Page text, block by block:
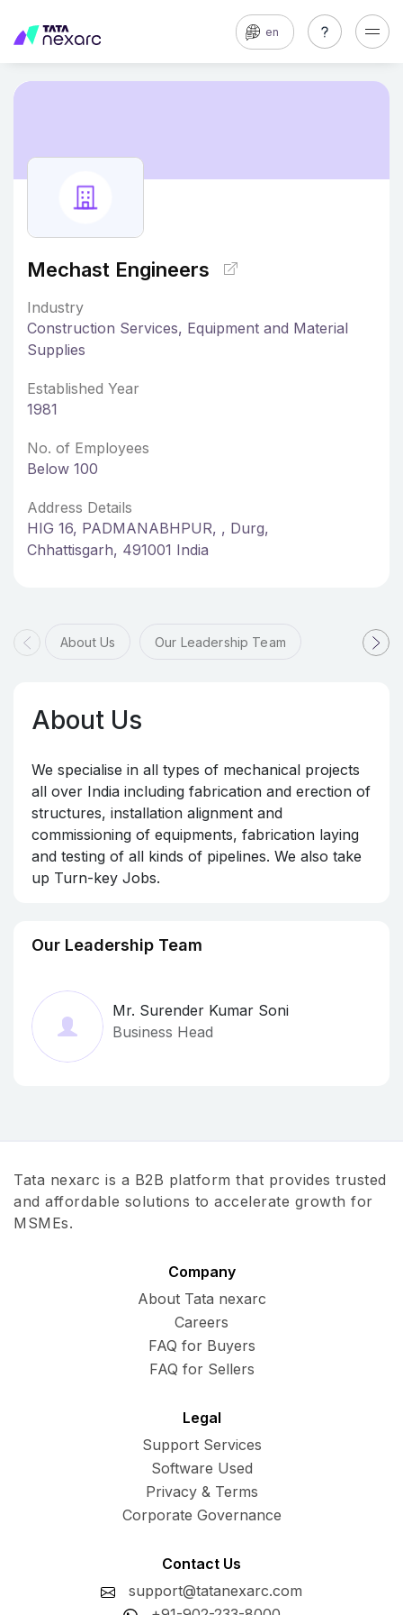
en
Mechast Engineers
Industry
Construction Services, Equipment and Material
Supplies
Established Year
1981
No. of Employees
Below 100
Address Details
HIG 16, PADMANABHPUR, , Durg,
Chhattisgarh, 491001 India
About Us Our Leadership Team
About Us
We specialise in all types of mechanical projects
all over India including fabrication and erection of
structures, installation alignment and
commissioning of equipments, fabrication laying
and testing of all kinds of pipelines. We also take
up Turn-key Jobs.
Our Leadership Team
Mr. Surender Kumar Soni
Business Head
Tata nexarc is a B2B platform that provides trusted
and affordable solutions to accelerate growth for
MSMEs.
Company
About Tata nexarc
Careers
FAQ for Buyers
FAQ for Sellers
Legal
Support Services
Software Used
Privacy & Terms
Corporate Governance
Contact Us
support@tatanexarc.com